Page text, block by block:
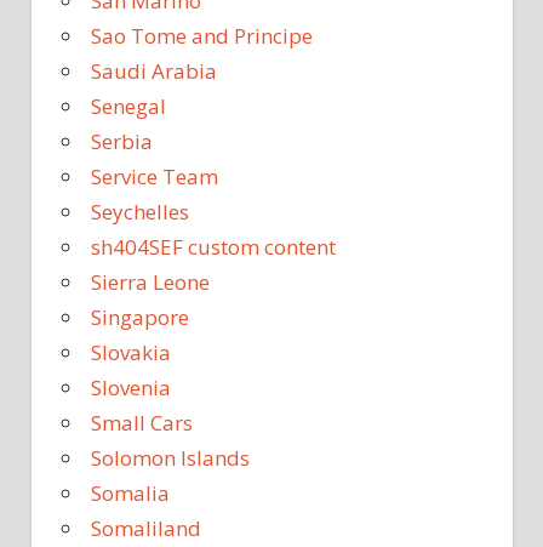
Sao Tome and Principe
Saudi Arabia
Senegal
Serbia
Service Team
Seychelles
sh404SEF custom content
Sierra Leone
Singapore
Slovakia
Slovenia
Small Cars
Solomon Islands
Somalia
Somaliland